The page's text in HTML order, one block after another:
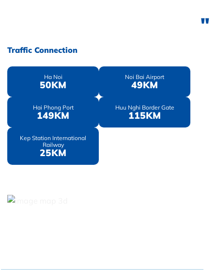
Traffic Connection
50KM
Ha Noi
49KM
Noi Bai Airport
149KM
Hai Phong Port
115KM
Huu Nghi Border Gate
25KM
Kep Station International
Railway